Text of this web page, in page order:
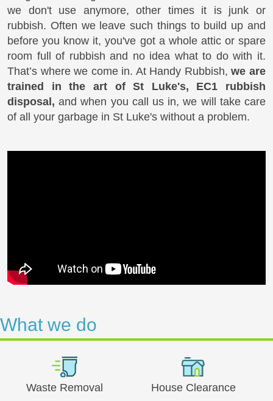
we don't use anymore, other times it is junk or
rubbish. Often we leave such things to build up and
before you know it, you've got a whole attic or spare
room full of rubbish and no idea what to do with it.
That’s where we come in. At Handy Rubbish,we are
trained in the art of St Luke's, EC1 rubbish
disposal, and when you call us in, we will take care
of all your garbage in St Luke's without a problem.
What we do
Waste Removal House Clearance